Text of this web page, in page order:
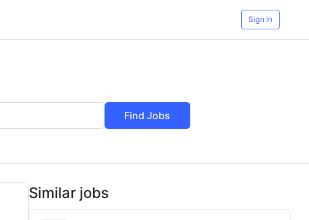
Sign In
Find Jobs
Similar jobs